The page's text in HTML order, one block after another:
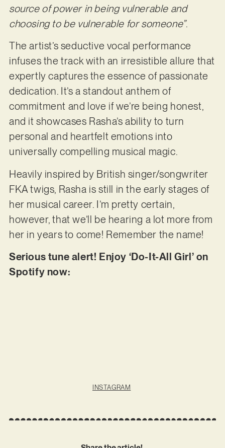
source of power in being vulnerable and
choosing to be vulnerable for someone”.
The artist’s seductive vocal performance
infuses the track with an irresistible allure that
expertly captures the essence of passionate
dedication. It’s a standout anthem of
commitment and love if we’re being honest,
and it showcases Rasha’s ability to turn
personal and heartfelt emotions into
universally compelling musical magic.
Heavily inspired by British singer/songwriter
FKA twigs, Rasha is still in the early stages of
her musical career. I’m pretty certain,
however, that we’ll be hearing a lot more from
her in years to come! Remember the name!
Serious tune alert! Enjoy ‘Do-It-All Girl’ on
Spotify now:
INSTAGRAM